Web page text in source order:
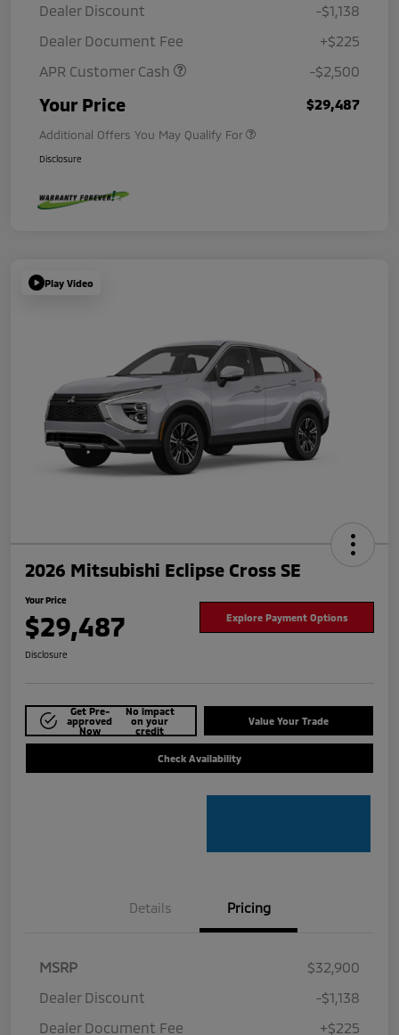
Dealer Discount
-$1,138
Dealer Document Fee
+$225
APR Customer Cash
-$2,500
Your Price $29,487
Additional Offers You May Qualify For
Disclosure
Play Video
2026 Mitsubishi Eclipse Cross SE
Your Price
$29,487 Explore Payment Options
Disclosure
Get Pre-
approved
Now
No impact
on your
credit
Value Your Trade
Check Availability
Details Pricing
MSRP
$32,900
Dealer Discount
-$1,138
Dealer Document Fee
+$225